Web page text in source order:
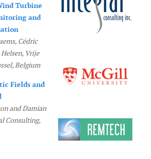
Turbine
and
Cédric
Vrije
Belgium
Fields and
and Damian
Consulting,